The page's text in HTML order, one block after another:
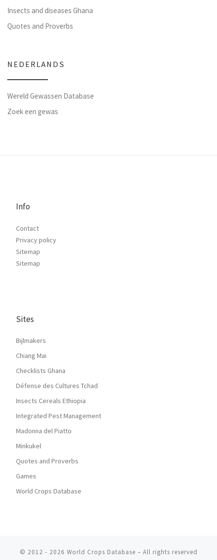
Insects and diseases Ghana
Quotes and Proverbs
NEDERLANDS
Wereld Gewassen Database
Zoek een gewas
Info
Contact
Privacy policy
Sitemap
Sitemap
Sites
Bijlmakers
Chiang Mai
Checklists Ghana
Défense des Cultures Tchad
Insects Cereals Ethiopia
Integrated Pest Management
Madonna del Piatto
Minkukel
Quotes and Proverbs
Games
World Crops Database
© 2012 - 2026 World Crops Database – All rights reserved